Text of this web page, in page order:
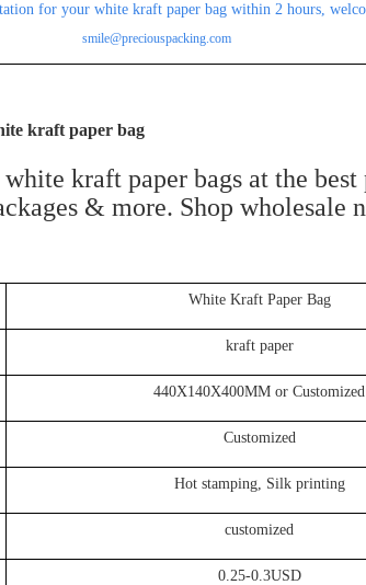
for your white kraft paper bag within 2 hours,
smile@preciouspacking.com
kraft paper bag
kraft paper bags at the
& more. Shop wholesale
White Kraft Paper Bag
kraft paper
440X140X400MM or Customized
Customized
Hot stamping, Silk printing
customized
0.25-0.3USD